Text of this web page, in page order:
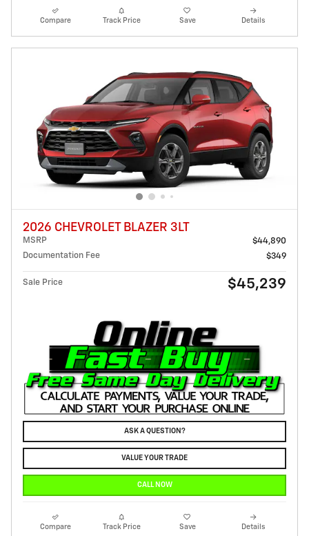
Compare Track Price Save Details
2026 CHEVROLET BLAZER 3LT
MSRP
$44,890
Documentation Fee
$349
Sale Price $45,239
ASK A QUESTION?
VALUE YOUR TRADE
CALL NOW
Compare Track Price Save Details